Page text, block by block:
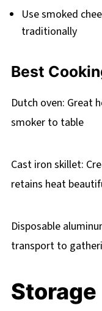
Use smoked
traditionally
Best
Dutch oven: Great
smoker to table
Cast iron skillet:
retains heat
Disposable
transport to
Storage